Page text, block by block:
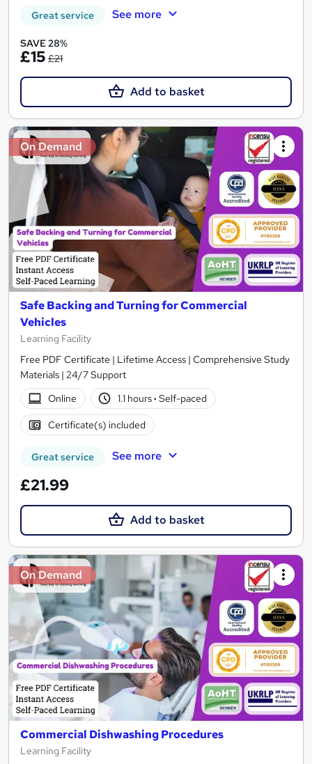
Great service See more
SAVE 28%
£15 £21
Add to basket
On Demand
Safe Backing and Turning for Commercial
Vehicles
Learning Facility
Free PDF Certificate | Lifetime Access | Comprehensive Study
Materials | 24/7 Support
Online
1.1 hours· Self-paced
Certificate(s) included
Great service See more
£21.99
Add to basket
On Demand
Commercial Dishwashing Procedures
Learning Facility